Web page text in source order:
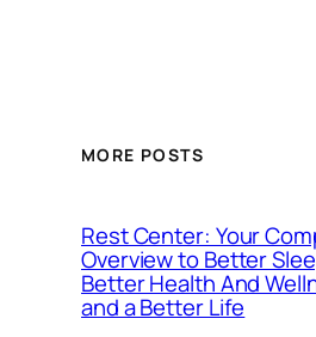
MORE POSTS
Rest Center: Your
Overview to Better
Better Health And
and a Better Life